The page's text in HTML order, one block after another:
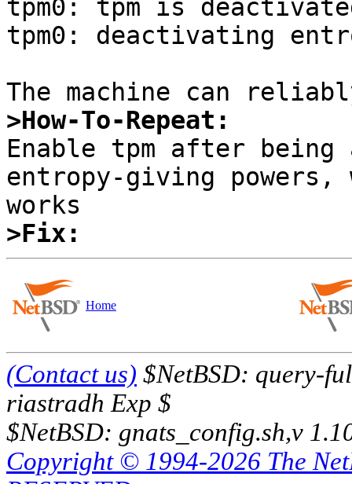
tpm0: tpm is
tpm0: deactivating
>How-To-Repeat:
Enable tpm after
entropy-giving powers,
>Fix:
Home
(Contact us) $NetBSD: query-
riastradh Exp $
$NetBSD: gnats_config.sh,v
Copyright © 1994-2026 The